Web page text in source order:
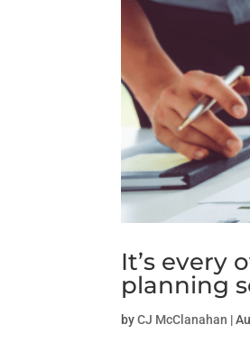
It’s every
planning
byCJ McClanahan |